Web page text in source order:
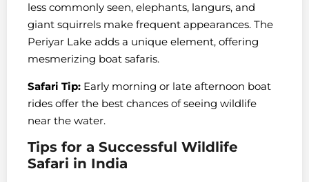
less commonly seen, elephants, langurs, and
giant squirrels make frequent appearances. The
Periyar Lake adds a unique element, offering
mesmerizing boat safaris.
Safari Tip: Early morning or late afternoon boat
rides offer the best chances of seeing wildlife
near the water.
Tips for a Successful Wildlife
Safari in India